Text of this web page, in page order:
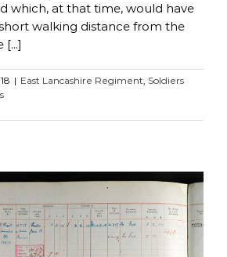
which, at that time, would have
walking distance from the
| East Lancashire Regiment, Soldiers